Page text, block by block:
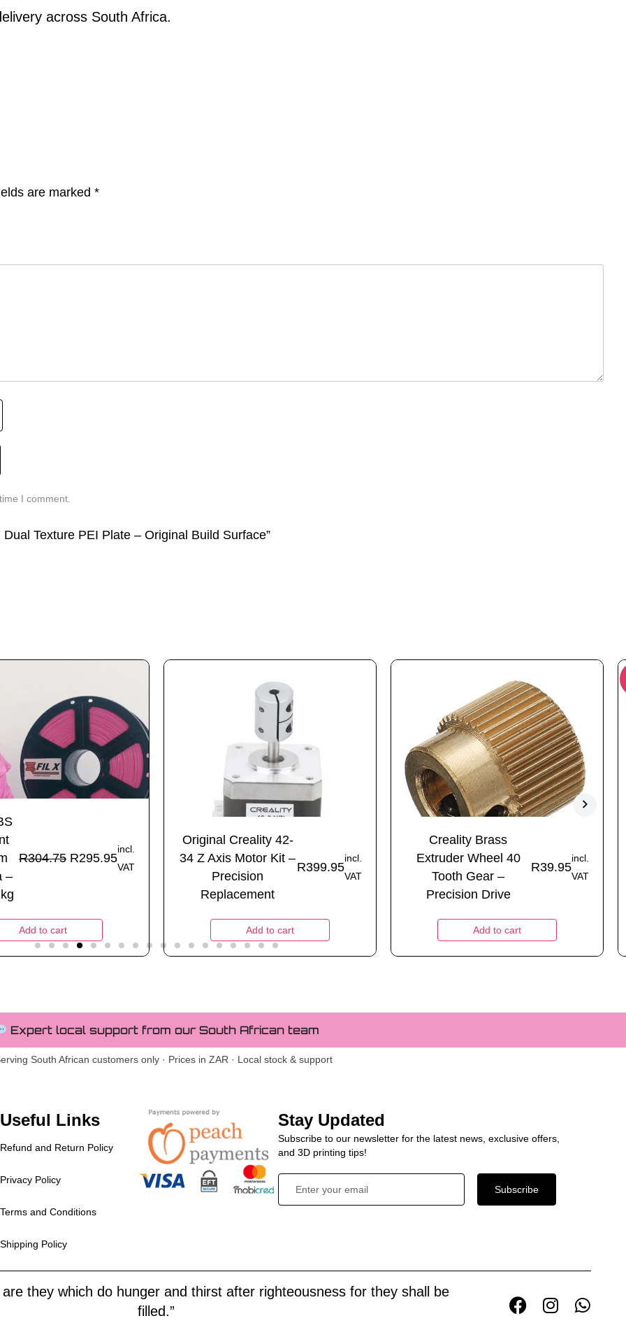
across South Africa.
are marked *
I comment.
Texture PEI Plate – Original Build Surface”
–
R304.75 R295.95
incl.
VAT
Add to cart
Original Creality 42-
34 Z Axis Motor Kit –
Precision
Replacement
R399.95
incl.
VAT
Add to cart
Creality Brass
Extruder Wheel 40
Tooth Gear –
Precision Drive
R39.95
incl.
VAT
Add to cart
Expert local support from our South African team
South African customers only · Prices in ZAR · Local stock & support
Useful Links
Refund and Return Policy
Privacy Policy
Terms and Conditions
Shipping Policy
Stay Updated
Subscribe to our newsletter for the latest news, exclusive offers,
and 3D printing tips!
Subscribe
they which do hunger and thirst after righteousness for they shall be
filled.”